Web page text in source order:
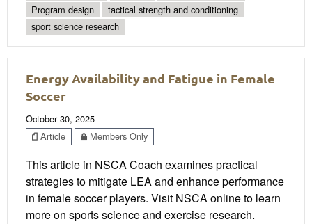
Program design
tactical strength and conditioning
sport science research
Energy Availability and Fatigue in Female
Soccer
October 30, 2025
Article
Members Only
This article in NSCA Coach examines practical
strategies to mitigate LEA and enhance performance
in female soccer players. Visit NSCA online to learn
more on sports science and exercise research.